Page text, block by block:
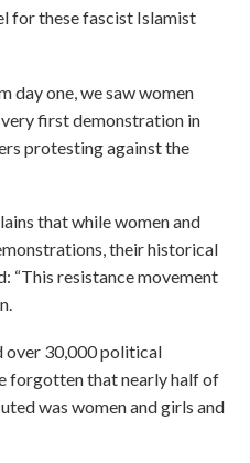
for these fascist Islamist
day one, we saw women
first demonstration in
protesting against the
that while women and
their historical
“This resistance movement
over 30,000 political
forgotten that nearly half of
was women and girls and